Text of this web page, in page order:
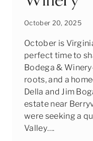
October 20, 2025
October is
perfect time to
Bodega &
roots, and a
Della and Jim
estate near
were seeking a
Valley….